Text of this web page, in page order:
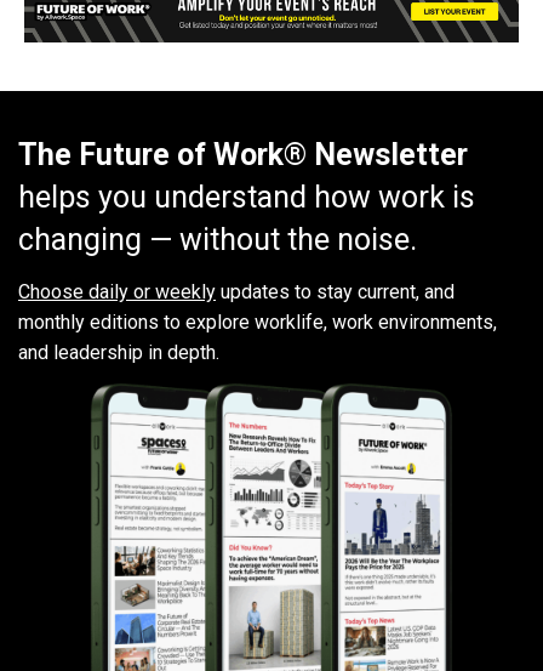
The Future of Work® Newsletter
helps you understand how work is
changing — without the noise.
Choose daily or weekly updates to stay current, and
monthly editions to explore worklife, work environments,
and leadership in depth.